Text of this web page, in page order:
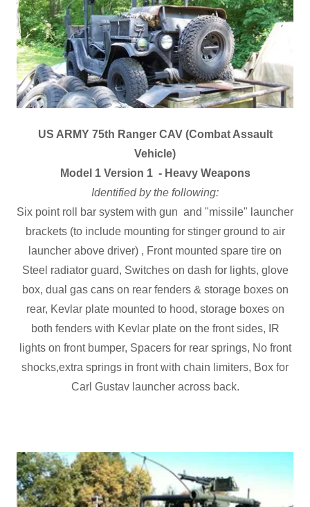
US ARMY 75th Ranger CAV (Combat Assault
Vehicle)
Model 1 Version 1 - Heavy Weapons
Identified by the following:
Six point roll bar system with gun and "missile" launcher
brackets (to include mounting for stinger ground to air
launcher above driver) , Front mounted spare tire on
Steel radiator guard, Switches on dash for lights, glove
box, dual gas cans on rear fenders & storage boxes on
rear, Kevlar plate mounted to hood, storage boxes on
both fenders with Kevlar plate on the front sides, IR
lights on front bumper, Spacers for rear springs, No front
shocks,extra springs in front with chain limiters, Box for
Carl Gustav launcher across back.